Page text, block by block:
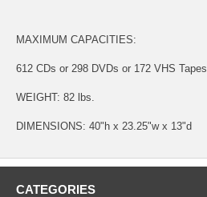
MAXIMUM CAPACITIES:
612 CDs or 298 DVDs or 172 VHS Tapes
WEIGHT: 82 lbs.
DIMENSIONS: 40"h x 23.25"w x 13"d
CATEGORIES